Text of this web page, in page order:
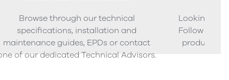
Browse through our technical
specifications, installation and
maintenance guides, EPDs or contact
of our dedicated Technical Advisors.
Looking to
Follow our
product